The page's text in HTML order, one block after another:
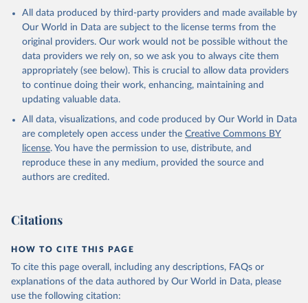
Citation
This is the citation of the original data obtained from the source,
prior to any processing or adaptation by Our World in Data.
To cite
data downloaded from this page, please use the suggested citation
Reuse This Work below.
Comtrade database, United Nations (UN), publisher:
World Integrated Trade Solution system (WITS);
Staff estimates, World Bank (WB). Indicator
TX.VAL.MANF.ZS.UN
(https://data.worldbank.org/indicator/TX.VAL.MANF.ZS
.UN). World Development Indicators - World Bank
(2026). Accessed on 2026-07-27.
All data produced by third-party providers and made available by
Our World in Data are subject to the license terms from the
original providers. Our work would not be possible without the
data providers we rely on, so we ask you to always cite them
appropriately (see below). This is crucial to allow data providers
to continue doing their work, enhancing, maintaining and
updating valuable data.
All data, visualizations, and code produced by Our World in Data
are completely open access under the Creative Commons BY
license. You have the permission to use, distribute, and
reproduce these in any medium, provided the source and
authors are credited.
Citations
HOW TO CITE THIS PAGE
To cite this page overall, including any descriptions, FAQs or
explanations of the data authored by Our World in Data, please
use the following citation: